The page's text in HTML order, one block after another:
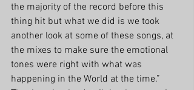
the majority of the record before this
thing hit but what we did is we took
another look at some of these songs, at
the mixes to make sure the emotional
tones were right with what was
happening in the World at the time.”